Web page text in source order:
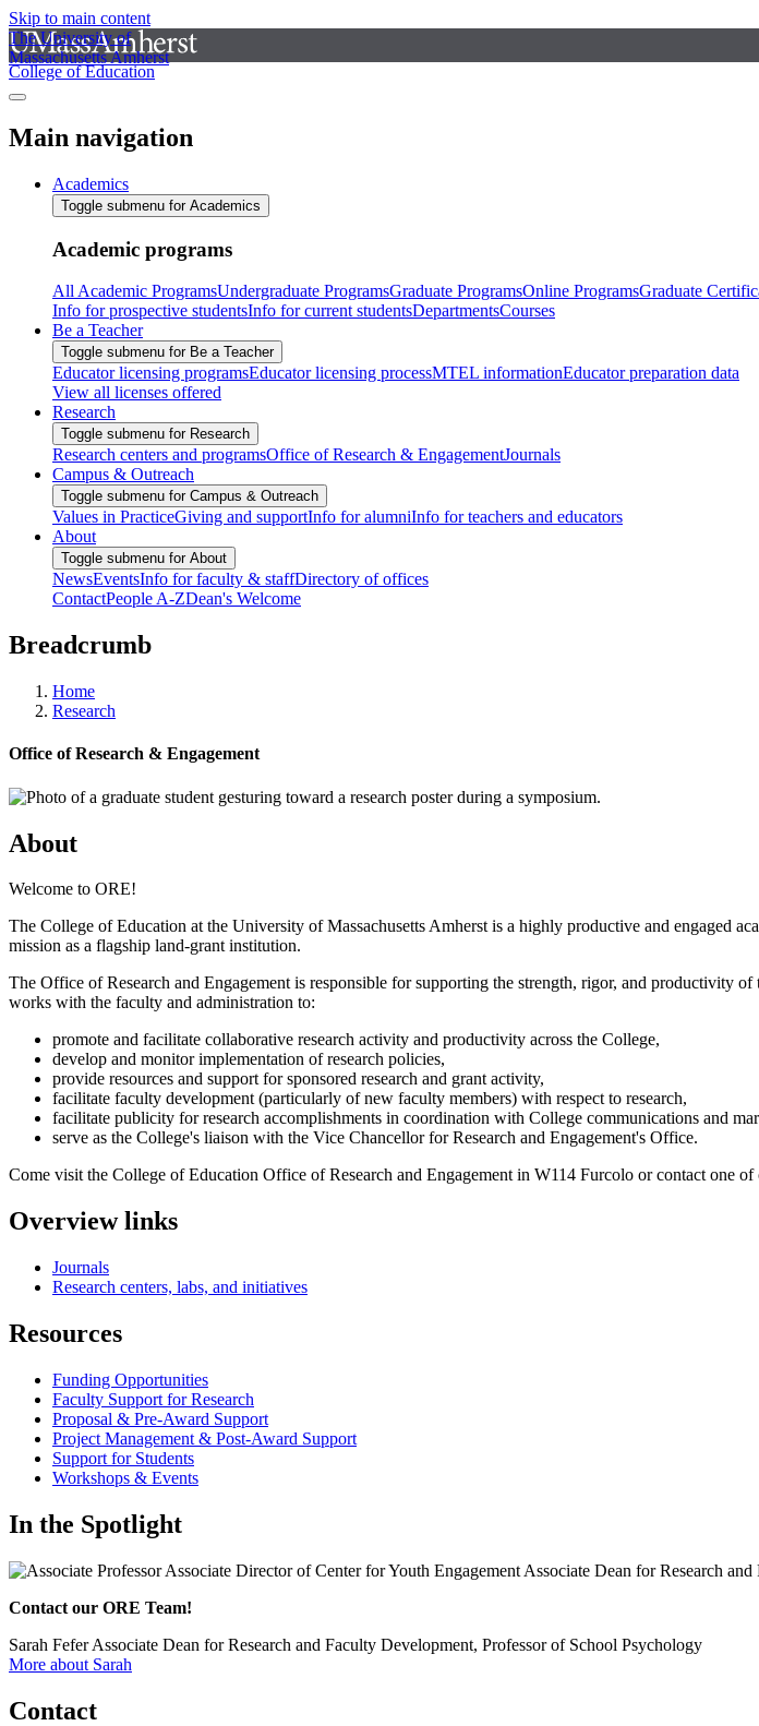
Skip to main content
The University of
Massachusetts Amherst
College of Education
Main navigation
Academics
Toggle submenu for Academics
Academic programs
All Academic ProgramsUndergraduate ProgramsGraduate ProgramsOnline ProgramsGraduate
Info for prospective studentsInfo for current studentsDepartmentsCourses
Be a Teacher
Toggle submenu for Be a Teacher
Educator licensing programsEducator licensing processMTEL informationEducator preparation data
View all licenses offered
Research
Toggle submenu for Research
Research centers and programsOffice of Research & EngagementJournals
Campus & Outreach
Toggle submenu for Campus & Outreach
Values in PracticeGiving and supportInfo for alumniInfo for teachers and educators
About
Toggle submenu for About
NewsEventsInfo for faculty & staffDirectory of offices
ContactPeople A-ZDean's Welcome
Breadcrumb
Home
Research
Office of Research & Engagement
About
Welcome to ORE!
The College of Education at the University of Massachusetts Amherst is a highly productive and engaged
mission as a flagship land-grant institution.
The Office of Research and Engagement is responsible for supporting the strength, rigor, and productivity
works with the faculty and administration to:
promote and facilitate collaborative research activity and productivity across the College,
develop and monitor implementation of research policies,
provide resources and support for sponsored research and grant activity,
facilitate faculty development (particularly of new faculty members) with respect to research,
facilitate publicity for research accomplishments in coordination with College communications and
serve as the College's liaison with the Vice Chancellor for Research and Engagement's Office.
Come visit the College of Education Office of Research and Engagement in W114 Furcolo or contact one
Overview links
Journals
Research centers, labs, and initiatives
Resources
Funding Opportunities
Faculty Support for Research
Proposal & Pre-Award Support
Project Management & Post-Award Support
Support for Students
Workshops & Events
In the Spotlight
Contact our ORE Team!
Sarah FeferAssociate Dean for Research and Faculty Development, Professor of School Psychology
More about Sarah
Contact